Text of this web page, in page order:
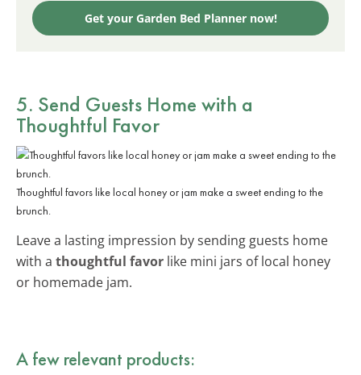
Get your Garden Bed Planner now!
5. Send Guests Home with a
Thoughtful Favor
Thoughtful favors like local honey or jam make a sweet ending to the
brunch.
Leave a lasting impression by sending guests home
with a thoughtful favor like mini jars of local honey
or homemade jam.
A few relevant products: